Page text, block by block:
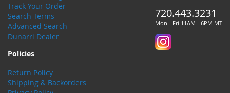
Track Your Order
Search Terms
Advanced Search
Dunarri Dealer
720.443.3231
Mon - Fri 11AM - 6PM MT
Policies
Return Policy
Shipping & Backorders